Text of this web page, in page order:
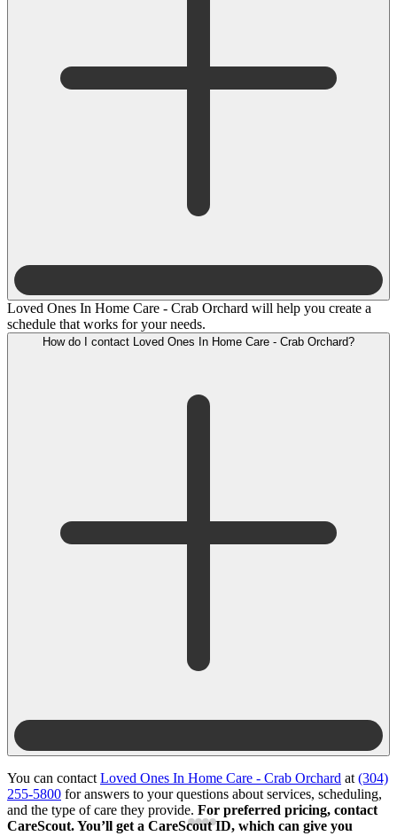
Loved Ones In Home Care - Crab Orchard will help you create a
schedule that works for your needs.
How do I contact Loved Ones In Home Care - Crab Orchard?
You can contact Loved Ones In Home Care - Crab Orchard at (304)
255-5800 for answers to your questions about services, scheduling,
and the type of care they provide. For preferred pricing, contact
CareScout. You’ll get a CareScout ID, which can give you